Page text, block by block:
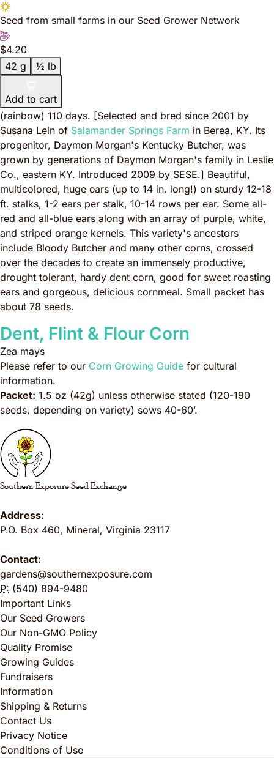
Seed from small farms in our Seed Grower Network
$4.20
42 g
½ lb
Add to cart
(rainbow) 110 days. [Selected and bred since 2001 by
Susana Lein of Salamander Springs Farm in Berea, KY. Its
progenitor, Daymon Morgan's Kentucky Butcher, was
grown by generations of Daymon Morgan's family in Leslie
Co., eastern KY. Introduced 2009 by SESE.] Beautiful,
multicolored, huge ears (up to 14 in. long!) on sturdy 12-18
ft. stalks, 1-2 ears per stalk, 10-14 rows per ear. Some all-
red and all-blue ears along with an array of purple, white,
and striped orange kernels. This variety's ancestors
include Bloody Butcher and many other corns, crossed
over the decades to create an immensely productive,
drought tolerant, hardy dent corn, good for sweet roasting
ears and gorgeous, delicious cornmeal. Small packet has
about 78 seeds.
Dent, Flint & Flour Corn
Zea mays
Please refer to our Corn Growing Guide for cultural
information.
Packet: 1.5 oz (42g) unless otherwise stated (120-190
seeds, depending on variety) sows 40-60’.
Southern Exposure Seed Exchange
Address:
P.O. Box 460, Mineral, Virginia 23117
Contact:
gardens@southernexposure.com
P: (540) 894-9480
Important Links
Our Seed Growers
Our Non-GMO Policy
Quality Promise
Growing Guides
Fundraisers
Information
Shipping & Returns
Contact Us
Privacy Notice
Conditions of Use